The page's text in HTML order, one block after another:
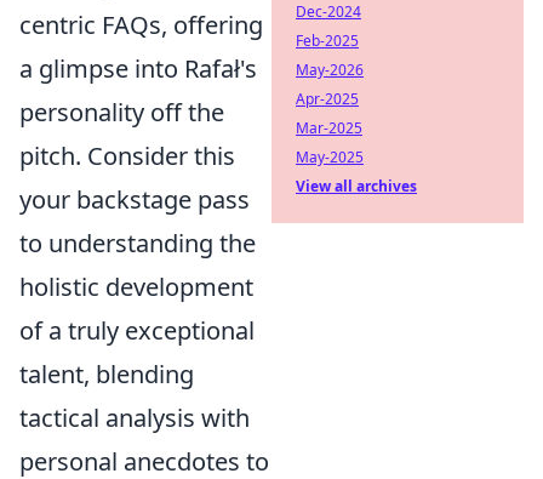
centric FAQs, offering
a glimpse into Rafał's
personality off the
pitch. Consider this
your backstage pass
to understanding the
holistic development
of a truly exceptional
talent, blending
tactical analysis with
personal anecdotes to
Dec-2024
Feb-2025
May-2026
Apr-2025
Mar-2025
May-2025
View all archives